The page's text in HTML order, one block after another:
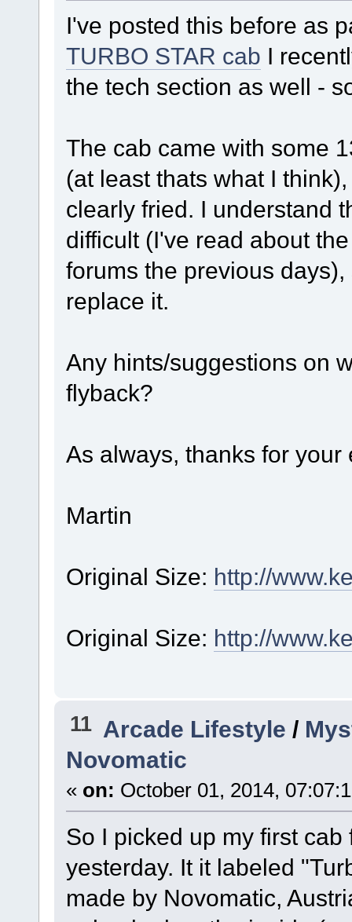
I've posted this before as
TURBO STAR cab I
the tech section as well -
The cab came with some
(at least thats what I
clearly fried. I understand
difficult (I've read about
forums the previous
replace it.
Any hints/suggestions on
flyback?
As always, thanks for your
Martin
Original Size: http://
Original Size: http://
11 Arcade Lifestyle /
Novomatic
« on: October 01, 2014,
So I picked up my first
yesterday. It it labeled
made by Novomatic,